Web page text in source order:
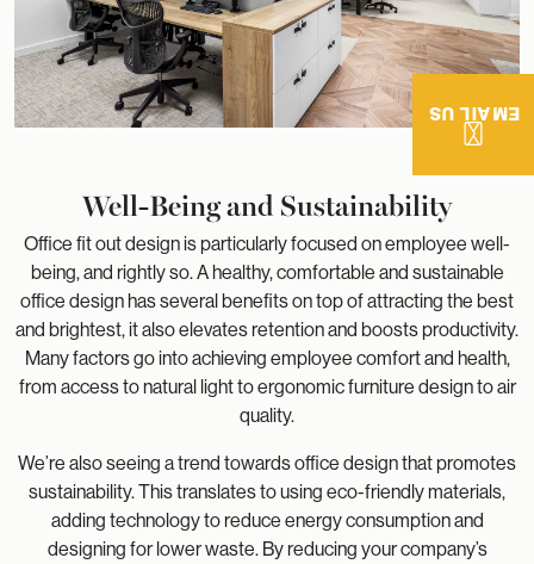
Well-Being and Sustainability
Office fit out design is particularly focused on employee well-
being, and rightly so. A healthy, comfortable and sustainable
office design has several benefits on top of attracting the best
and brightest, it also elevates retention and boosts productivity.
Many factors go into achieving employee comfort and health,
from access to natural light to ergonomic furniture design to air
quality.
We’re also seeing a trend towards office design that promotes
sustainability. This translates to using eco-friendly materials,
adding technology to reduce energy consumption and
designing for lower waste. By reducing your company’s
EMAIL US